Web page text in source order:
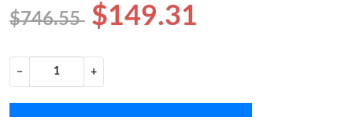
$746.55 $149.31
− +